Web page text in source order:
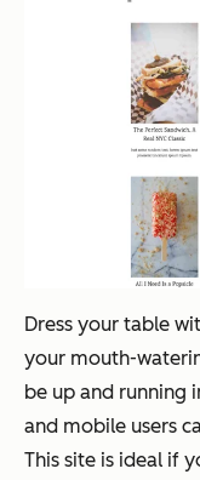
Dress your table
your mouth-
be up and running
and mobile users
This site is ideal if